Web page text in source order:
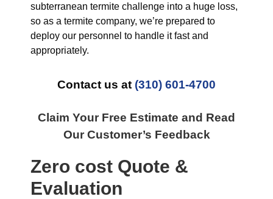
subterranean termite challenge into a huge loss,
so as a termite company, we’re prepared to
deploy our personnel to handle it fast and
appropriately.
Contact us at (310) 601-4700
Claim Your Free Estimate and Read
Our Customer’s Feedback
Zero cost Quote &
Evaluation